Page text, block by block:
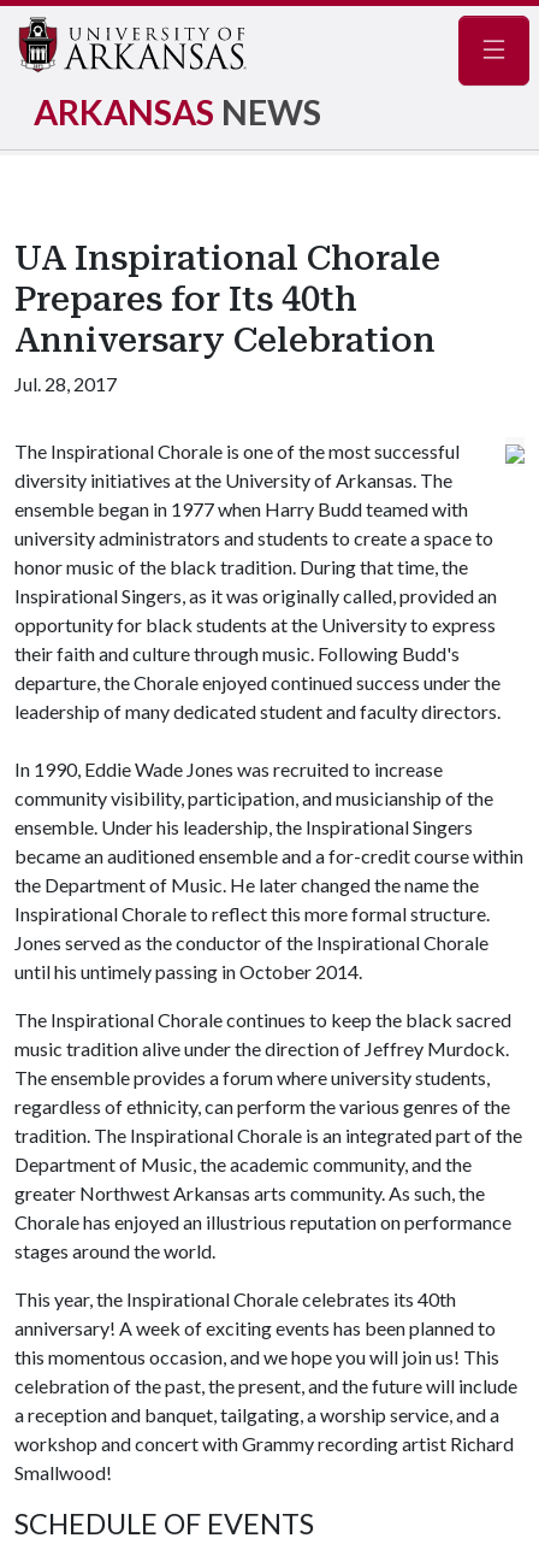
ARKANSAS NEWS
UA Inspirational Chorale
Prepares for Its 40th
Anniversary Celebration
Jul. 28, 2017
The Inspirational Chorale is one of the most successful
diversity initiatives at the University of Arkansas. The
ensemble began in 1977 when Harry Budd teamed with
university administrators and students to create a space to
honor music of the black tradition. During that time, the
Inspirational Singers, as it was originally called, provided an
opportunity for black students at the University to express
their faith and culture through music. Following Budd's
departure, the Chorale enjoyed continued success under the
leadership of many dedicated student and faculty directors.
In 1990, Eddie Wade Jones was recruited to increase
community visibility, participation, and musicianship of the
ensemble. Under his leadership, the Inspirational Singers
became an auditioned ensemble and a for-credit course within
the Department of Music. He later changed the name the
Inspirational Chorale to reflect this more formal structure.
Jones served as the conductor of the Inspirational Chorale
until his untimely passing in October 2014.
The Inspirational Chorale continues to keep the black sacred
music tradition alive under the direction of Jeffrey Murdock.
The ensemble provides a forum where university students,
regardless of ethnicity, can perform the various genres of the
tradition. The Inspirational Chorale is an integrated part of the
Department of Music, the academic community, and the
greater Northwest Arkansas arts community. As such, the
Chorale has enjoyed an illustrious reputation on performance
stages around the world.
This year, the Inspirational Chorale celebrates its 40th
anniversary! A week of exciting events has been planned to
this momentous occasion, and we hope you will join us! This
celebration of the past, the present, and the future will include
a reception and banquet, tailgating, a worship service, and a
workshop and concert with Grammy recording artist Richard
Smallwood!
SCHEDULE OF EVENTS